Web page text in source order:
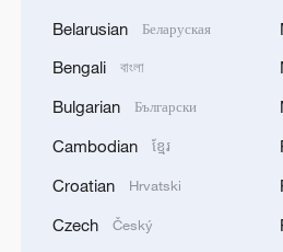
Nigeria, South Africa hold
xenophobic violence
Live: Trump threatens new
strikes on power plants
Belarusian Беларуская
Bengali বাংলা
Bulgarian Български
Cambodian ខ្មែរ
Croatian Hrvatski
Czech Český